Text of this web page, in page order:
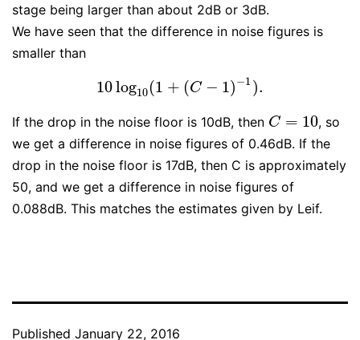
stage being larger than about 2dB or 3dB.
We have seen that the difference in noise figures is
smaller than
10log10 (1 + (C − 1)−1 ).
10log10 (1+ ( C−1) −1).
If the drop in the noise floor is 10dB, then C = 10
C=10
, so
we get a difference in noise figures of 0.46dB. If the
drop in the noise floor is 17dB, then C is approximately
50, and we get a difference in noise figures of
0.088dB. This matches the estimates given by Leif.
Published January 22, 2016